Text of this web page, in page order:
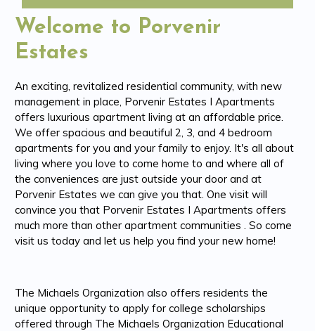
Welcome to Porvenir
Estates
An exciting, revitalized residential community, with new
management in place, Porvenir Estates I Apartments
offers luxurious apartment living at an affordable price.
We offer spacious and beautiful 2, 3, and 4 bedroom
apartments for you and your family to enjoy. It's all about
living where you love to come home to and where all of
the conveniences are just outside your door and at
Porvenir Estates we can give you that. One visit will
convince you that Porvenir Estates I Apartments offers
much more than other apartment communities . So come
visit us today and let us help you find your new home!
The Michaels Organization also offers residents the
unique opportunity to apply for college scholarships
offered through The Michaels Organization Educational